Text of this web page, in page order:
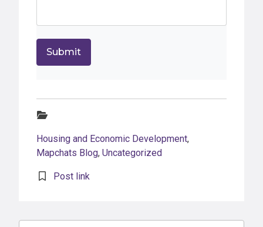
Housing and Economic Development,
Mapchats Blog, Uncategorized
Post link